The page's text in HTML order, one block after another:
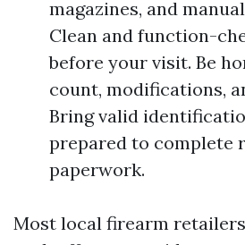
magazines, and
Clean and function-
before your visit. Be
count, modifications,
Bring valid
prepared to complete
paperwork.
Most local firearm